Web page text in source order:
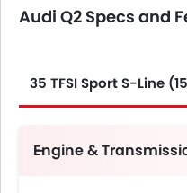
Audi Q2 Specs and
35 TFSI Sport S-Line
Engine &